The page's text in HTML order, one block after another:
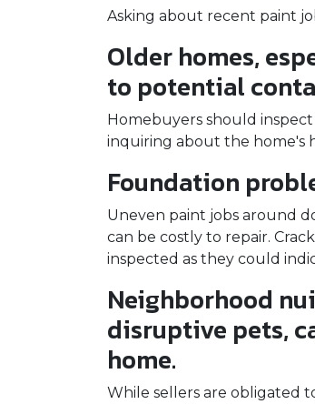
Asking about recent paint
Older homes,
to potential
Homebuyers should
inquiring about the home's
Foundation
Uneven paint jobs around
can be costly to repair.
inspected as they could
Neighborhood
disruptive pets,
home.
While sellers are obligated